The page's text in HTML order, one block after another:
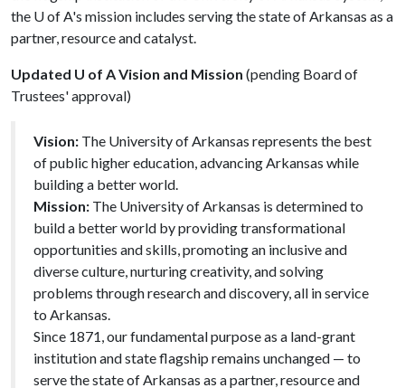
the U of A's mission includes serving the state of Arkansas as a
partner, resource and catalyst.
Updated U of A Vision and Mission (pending Board of
Trustees' approval)
Vision: The University of Arkansas represents the best
of public higher education, advancing Arkansas while
building a better world.
Mission: The University of Arkansas is determined to
build a better world by providing transformational
opportunities and skills, promoting an inclusive and
diverse culture, nurturing creativity, and solving
problems through research and discovery, all in service
to Arkansas.
Since 1871, our fundamental purpose as a land-grant
institution and state flagship remains unchanged — to
serve the state of Arkansas as a partner, resource and